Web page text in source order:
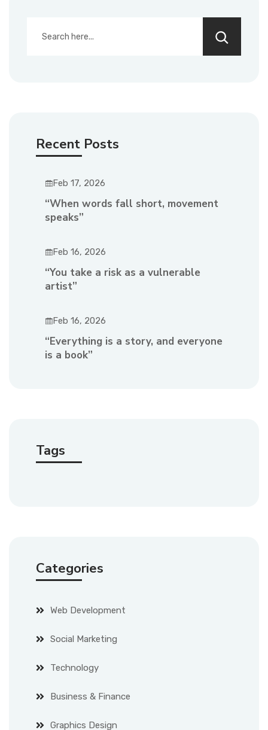
Recent Posts
Feb 17, 2026
“When words fall short, movement
speaks”
Feb 16, 2026
“You take a risk as a vulnerable
artist”
Feb 16, 2026
“Everything is a story, and everyone
is a book”
Tags
Categories
Web Development
Social Marketing
Technology
Business & Finance
Graphics Design